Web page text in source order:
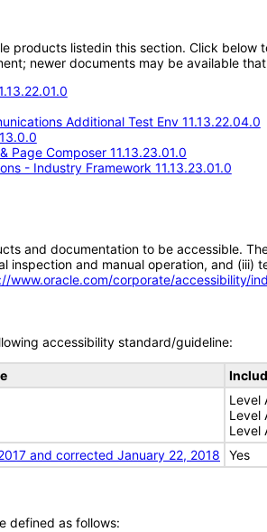
products listedin this section. Click
newer documents may be available
Additional Test Env 11.13.22.04.0
Page Composer 11.13.23.01.0
- Industry Framework 11.13.23.01.0
and documentation to be accessible.
inspection and manual operation, and
www.oracle.com/corporate/accessibility/
accessibility standard/guideline:
Level
Level
Level
and corrected January 22, 2018
Yes
defined as follows: